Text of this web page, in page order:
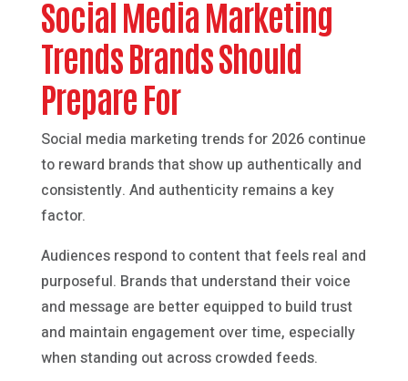
Social Media Marketing
Trends Brands Should
Prepare For
Social media marketing trends for 2026 continue
to reward brands that show up authentically and
consistently. And authenticity remains a key
factor.
Audiences respond to content that feels real and
purposeful. Brands that understand their voice
and message are better equipped to build trust
and maintain engagement over time, especially
when standing out across crowded feeds.